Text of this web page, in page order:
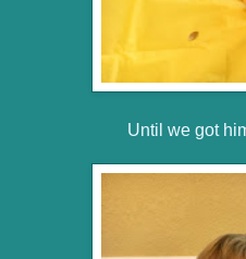
Until we got